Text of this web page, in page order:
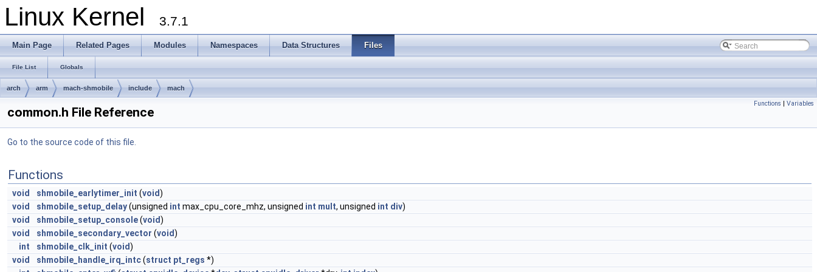
Linux Kernel 3.7.1
Main Page Related Pages Modules Namespaces Data Structures Files
File List Globals
arch arm mach-shmobile include mach
Functions | Variables
common.h File Reference
Go to the source code of this file.
Functions
void shmobile_earlytimer_init (void)
void
shmobile_setup_delay(unsigned int max_cpu_core_mhz, unsigned int mult, unsigned int div)
void
shmobile_setup_console(void)
void
shmobile_secondary_vector (void)
int
shmobile_clk_init (void)
void
shmobile_handle_irq_intc(struct pt_regs *)